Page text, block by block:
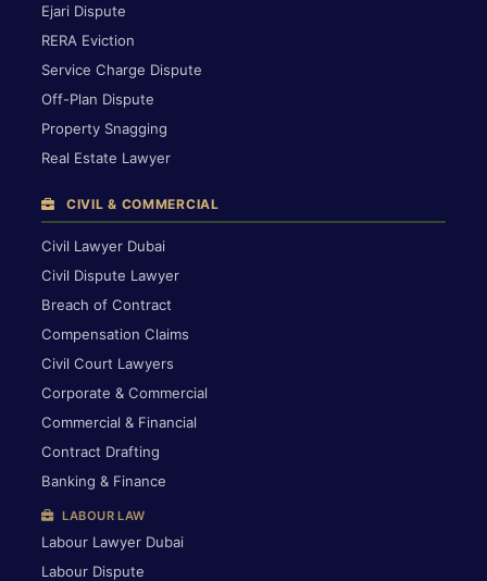
Ejari Dispute
RERA Eviction
Service Charge Dispute
Off-Plan Dispute
Property Snagging
Real Estate Lawyer
CIVIL & COMMERCIAL
Civil Lawyer Dubai
Civil Dispute Lawyer
Breach of Contract
Compensation Claims
Civil Court Lawyers
Corporate & Commercial
Commercial & Financial
Contract Drafting
Banking & Finance
LABOUR LAW
Labour Lawyer Dubai
Labour Dispute